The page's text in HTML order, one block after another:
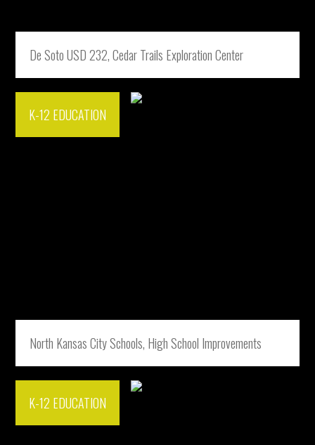
De Soto USD 232, Cedar Trails Exploration Center
K-12 EDUCATION
North Kansas City Schools, High School Improvements
K-12 EDUCATION